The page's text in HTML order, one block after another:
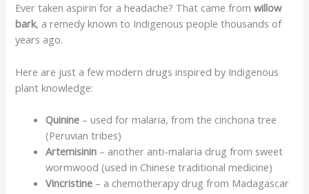
Ever taken aspirin for a headache? That came fromwillow
bark, a remedy known to Indigenous people thousands of
years ago.
Here are just a few modern drugs inspired by Indigenous
plant knowledge:
Quinine – used for malaria, from the cinchona tree
(Peruvian tribes)
Artemisinin – another anti-malaria drug from sweet
wormwood (used in Chinese traditional medicine)
Vincristine – a chemotherapy drug from Madagascar